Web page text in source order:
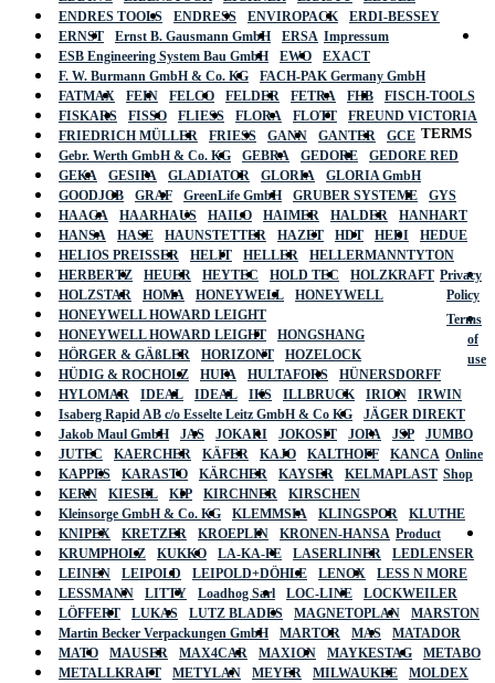
ENDRES TOOLS
ENDRESS ENVIROPACK
ERDI-BESSEY
ERNST
Ernst B. Gausmann GmbH
ERSA
ESB Engineering System Bau GmbH
EWO
EXACT
F. W. Burmann GmbH & Co. KG
FACH-PAK Germany GmbH
FATMAX
FEIN FELCO FELDER FETRA FHB
FISCH-TOOLS
FISKARS
FISSO FLIESS FLORA FLOTT
FREUND VICTORIA
FRIEDRICH MÜLLER
FRIESS GANN GANTER
GCE
Gebr. Werth GmbH & Co. KG
GEBRA GEDORE
GEDORE RED
GEKA
GESIPA GLADIATOR GLORIA
GLORIA GmbH
GOODJOB
GRAF GreenLife GmbH GRUBER SYSTEME
GYS
HAAGA
HAARHAUS HAILO HAIMER HALDER
HANHART
HANSA
HASE HAUNSTETTER HAZET HDT HEDI
HEDUE
HELIOS PREISSER
HELIT HELLER
HELLERMANNTYTON
HERBERTZ
HEUER HEYTEC HOLD TEC
HOLZKRAFT
HOLZSTAR
HOMA HONEYWELL
HONEYWELL
HONEYWELL HOWARD LEIGHT
HONEYWELL HOWARD LEIGHT
HONGSHANG
HÖRGER & GÄßLER
HORIZONT
HOZELOCK
HÜDIG & ROCHOLZ
HUFA HULTAFORS
HÜNERSDORFF
HYLOMAR
IDEAL IDEAL IKS ILLBRUCK IRION
IRWIN
Isaberg Rapid AB c/o Esselte Leitz GmbH & Co KG
JÄGER DIREKT
Jakob Maul GmbH
JAS JOKARI JOKOSIT JOPA JSP
JUMBO
JUTEC
KAERCHER KÄFER KAJO KALTHOFF
KANCA
KAPPES
KARASTO KÄRCHER KAYSER
KELMAPLAST
KERN
KIESEL KIP KIRCHNER
KIRSCHEN
Kleinsorge GmbH & Co. KG
KLEMMSIA KLINGSPOR
KLUTHE
KNIPEX
KRETZER KROEPLIN
KRONEN-HANSA
KRUMPHOLZ
KUKKO LA-KA-PE LASERLINER
LEDLENSER
LEINEN
LEIPOLD LEIPOLD+DÖHLE LENOX
LESS N MORE
LESSMANN
LITTY Loadhog Sarl LOC-LINE
LOCKWEILER
LÖFFERT
LUKAS LUTZ BLADES MAGNETOPLAN
MARSTON
Martin Becker Verpackungen GmbH
MARTOR MAS
MATADOR
MATO
MAUSER MAX4CAR MAXION MAYKESTAG
METABO
METALLKRAFT
METYLAN MEYER MILWAUKEE
MOLDEX
Impressum
TERMS
Privacy
Policy
Terms
of
use
Online
Shop
Product